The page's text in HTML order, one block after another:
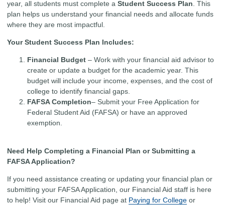
year, all students must complete a Student Success Plan. This
plan helps us understand your financial needs and allocate funds
where they are most impactful.
Your Student Success Plan Includes:
Financial Budget – Work with your financial aid advisor to
create or update a budget for the academic year. This
budget will include your income, expenses, and the cost of
college to identify financial gaps.
FAFSA Completion– Submit your Free Application for
Federal Student Aid (FAFSA) or have an approved
exemption.
Need Help Completing a Financial Plan or Submitting a
FAFSA Application?
If you need assistance creating or updating your financial plan or
submitting your FAFSA Application, our Financial Aid staff is here
to help! Visit our Financial Aid page at Paying for College or